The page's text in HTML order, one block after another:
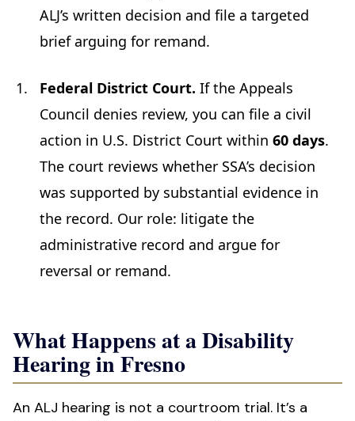
ALJ’s written decision and file a targeted
brief arguing for remand.
Federal District Court. If the Appeals
Council denies review, you can file a civil
action in U.S. District Court within 60 days.
The court reviews whether SSA’s decision
was supported by substantial evidence in
the record. Our role: litigate the
administrative record and argue for
reversal or remand.
What Happens at a Disability
Hearing in Fresno
An ALJ hearing is not a courtroom trial. It’s a